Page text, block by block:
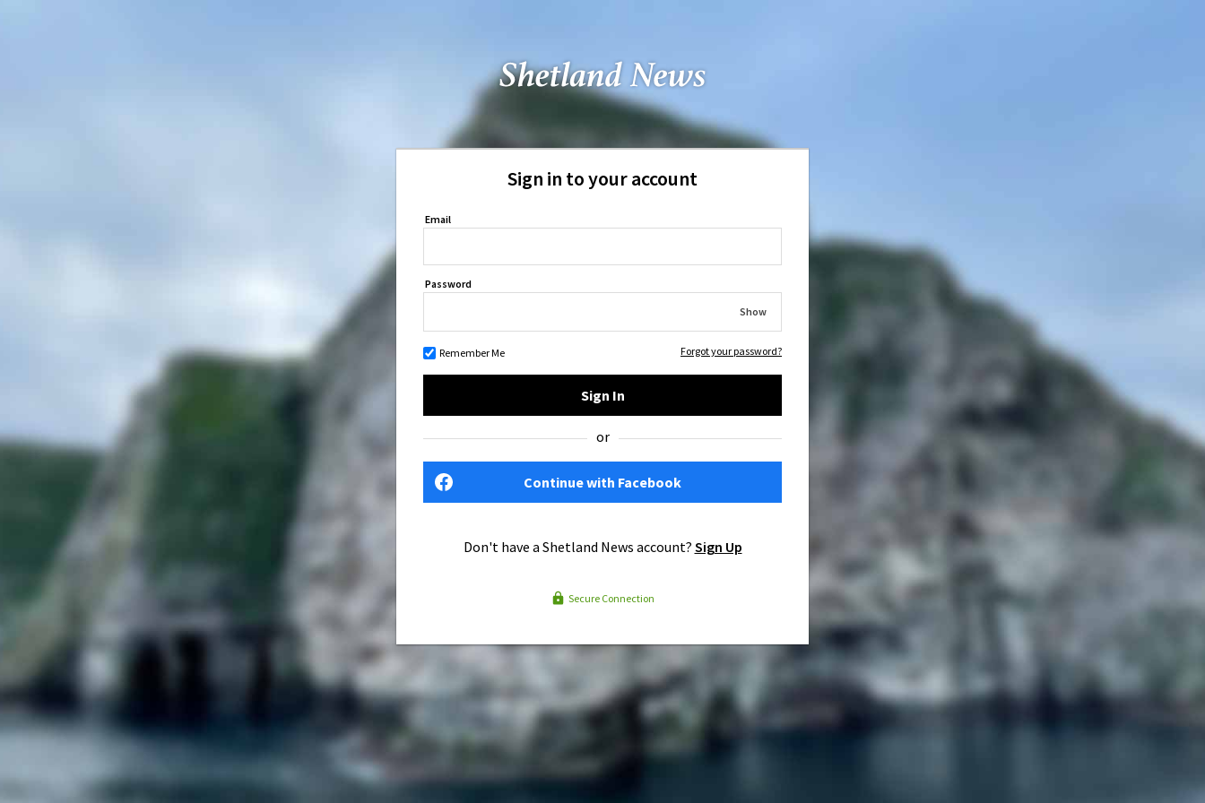
Sign in to your account
Email
Password
Show
Remember Me Forgot your password?
Sign In
or
Continue with Facebook
Don't have a Shetland News account? Sign Up
Secure Connection